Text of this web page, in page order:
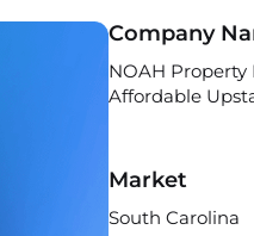
Company
NOAH
Affordable
Market
South Carolina